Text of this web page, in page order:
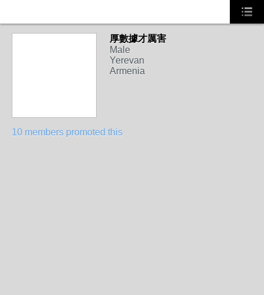
厚數據才厲害
Male
Yerevan
Armenia
10 members promoted this